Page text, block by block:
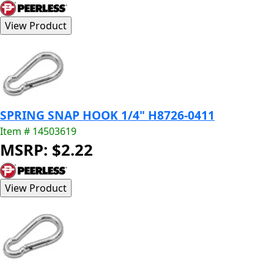
SPRING SNAP HOOK 1/4" H8726-0411
Item # 14503619
MSRP: $2.22